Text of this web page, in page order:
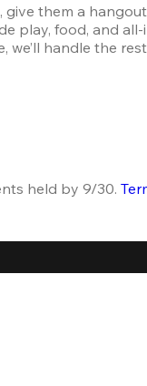
them a
play, food, and
we’ll handle the
held by 9/30.